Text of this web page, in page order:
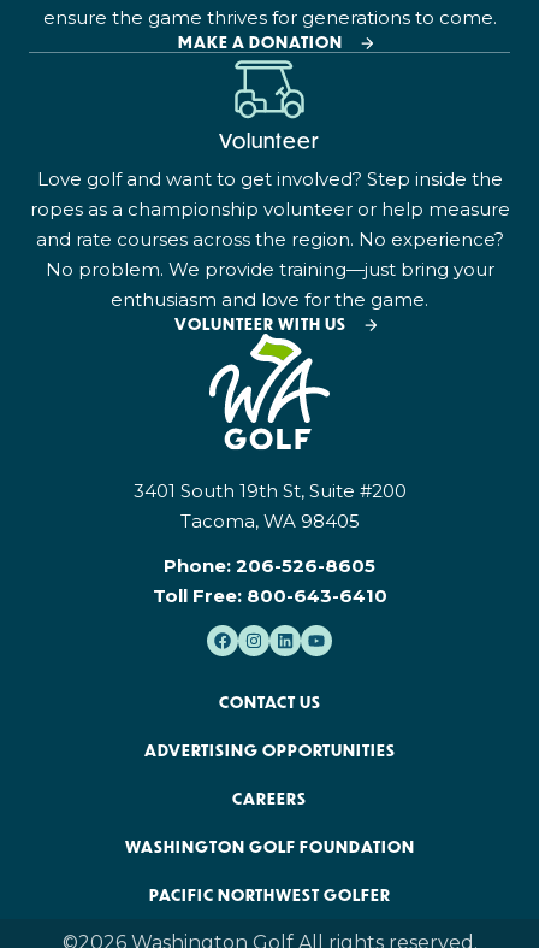
ensure the game thrives for generations to come.
MAKE A DONATION
Volunteer
Love golf and want to get involved? Step inside the
ropes as a championship volunteer or help measure
and rate courses across the region. No experience?
No problem. We provide training—just bring your
enthusiasm and love for the game.
VOLUNTEER WITH US
3401 South 19th St, Suite #200
Tacoma, WA 98405
Phone: 206-526-8605
Toll Free: 800-643-6410
CONTACT US
ADVERTISING OPPORTUNITIES
CAREERS
WASHINGTON GOLF FOUNDATION
PACIFIC NORTHWEST GOLFER
©2026 Washington Golf All rights reserved.